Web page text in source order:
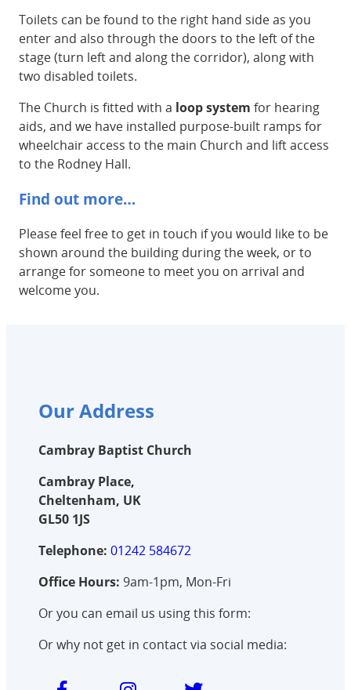
Toilets can be found to the right hand side as you
enter and also through the doors to the left of the
stage (turn left and along the corridor), along with
two disabled toilets.
The Church is fitted with a loop system for hearing
aids, and we have installed purpose-built ramps for
wheelchair access to the main Church and lift access
to the Rodney Hall.
Find out more…
Please feel free to get in touch if you would like to be
shown around the building during the week, or to
arrange for someone to meet you on arrival and
welcome you.
Our Address
Cambray Baptist Church
Cambray Place,
Cheltenham, UK
GL50 1JS
Telephone: 01242 584672
Office Hours: 9am-1pm, Mon-Fri
Or you can email us using this form:
Or why not get in contact via social media: